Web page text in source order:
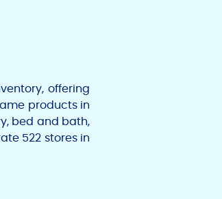
offering
products in
bed and bath,
522 stores in